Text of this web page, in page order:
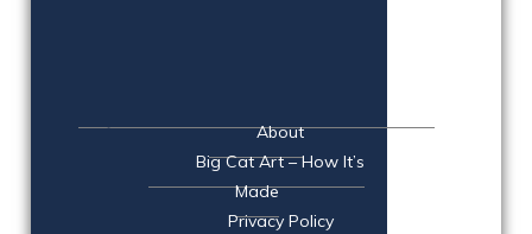
About
Big Cat Art – How It’s
Made
Privacy Policy